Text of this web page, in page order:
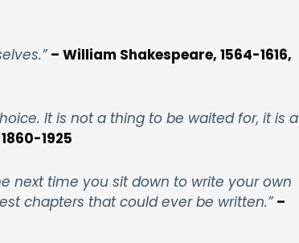
– William Shakespeare, 1564-1616,
It is not a thing to be waited for, it is a
1925
next time you sit down to write your own
chapters that could ever be written.”–